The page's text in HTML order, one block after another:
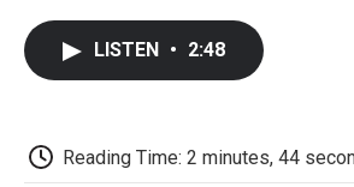
LISTEN • 2:48
Reading Time: 2 minutes, 44